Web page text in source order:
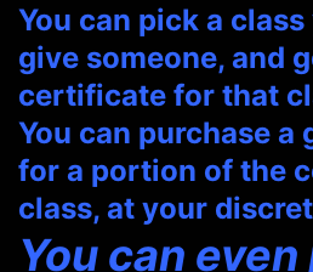
You can pick a class
give someone, and
certificate for that
You can purchase
for a portion of the
class, at your
You can